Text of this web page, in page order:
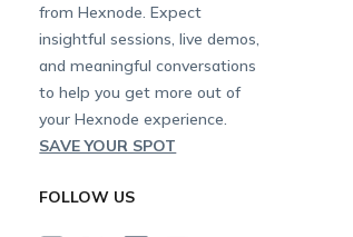
from Hexnode. Expect
insightful sessions, live demos,
and meaningful conversations
to help you get more out of
your Hexnode experience.
SAVE YOUR SPOT
FOLLOW US